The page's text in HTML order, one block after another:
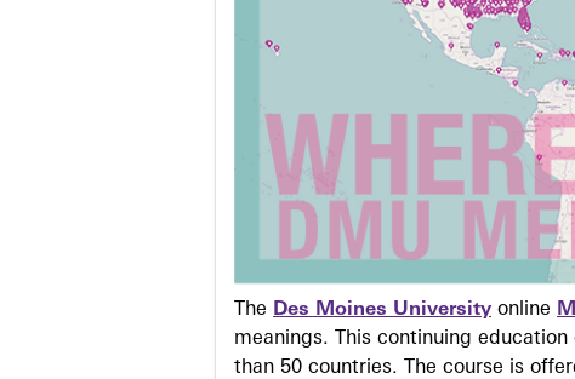
The Des Moines University online
meanings. This continuing
than 50 countries. The course is